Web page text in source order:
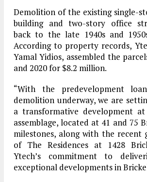
Demolition of the existing single-
building and two-story office
back to the late 1940s and
According to property records,
Yamal Yidios, assembled the
and 2020 for $8.2 million.
“With the predevelopment
demolition underway, we are
a transformative development
assemblage, located at 41 and 75
milestones, along with the recent
of The Residences at 1428
Ytech’s commitment to
exceptional developments in